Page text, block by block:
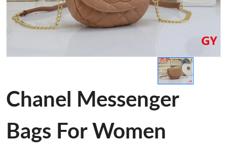
Chanel Messenger
Bags For Women